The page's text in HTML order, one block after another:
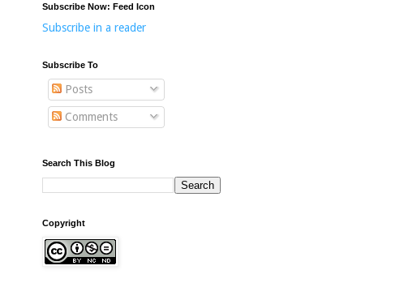
Subscribe Now: Feed Icon
Subscribe in a reader
Subscribe To
Posts
Comments
Search This Blog
Copyright